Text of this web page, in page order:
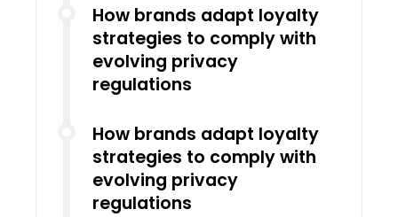
How brands adapt loyalty
strategies to comply with
evolving privacy
regulations
How brands adapt loyalty
strategies to comply with
evolving privacy
regulations